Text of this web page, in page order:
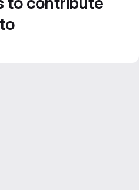
to